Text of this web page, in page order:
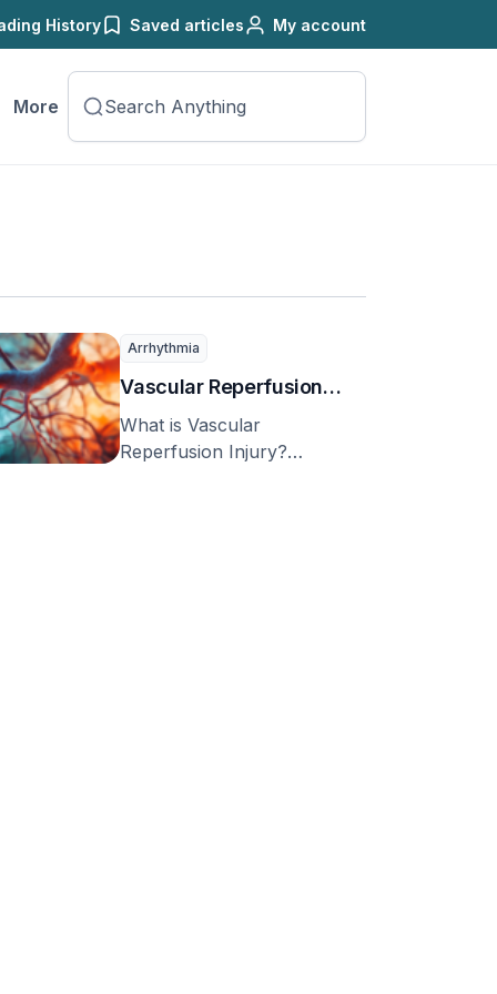
History Saved articles My account
More
Arrhythmia
Vascular Reperfusion
Injury
What is Vascular
Reperfusion Injury?